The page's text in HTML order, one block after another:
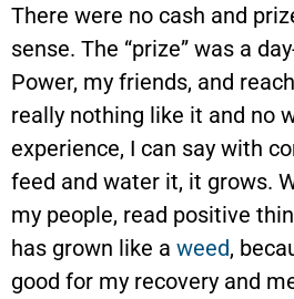
There were no cash and
sense. The “prize” was a
Power, my friends, and
really nothing like it and no
experience, I can say with
feed and water it, it grows.
my people, read positive
has grown like a weed,
good for my recovery and